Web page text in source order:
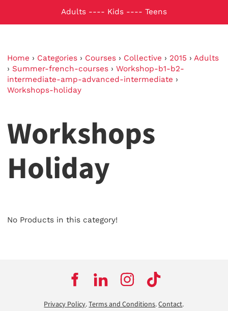
Adults ---- Kids ---- Teens
Home › Categories › Courses › Collective › 2015 › Adults
› Summer-french-courses › Workshop-b1-b2-
intermediate-amp-advanced-intermediate ›
Workshops-holiday
Workshops
Holiday
No Products in this category!
Privacy Policy.Terms and Conditions.Contact.